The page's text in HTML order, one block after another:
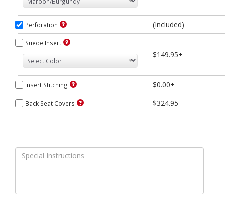
Perforation (Included)
Suede Insert
$149.95+
Insert Stitching $0.00+
Back Seat Covers $324.95